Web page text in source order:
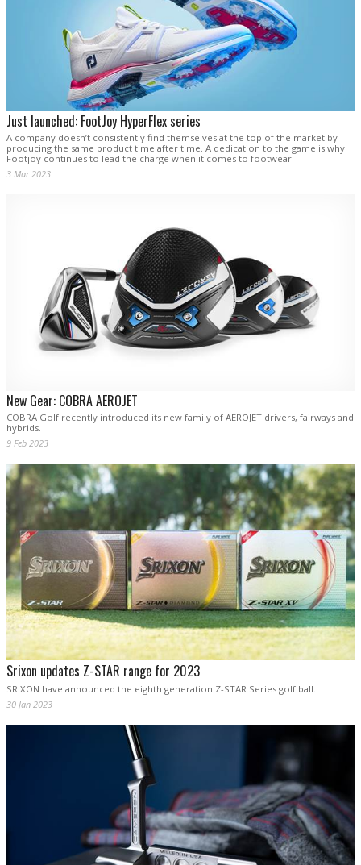
Just launched: FootJoy HyperFlex series
A company doesn’t consistently find themselves at the top of the market by
producing the same product time after time. A dedication to the game is why
Footjoy continues to lead the charge when it comes to footwear.
3 Mar 2023
New Gear: COBRA AEROJET
COBRA Golf recently introduced its new family of AEROJET drivers, fairways and
hybrids.
9 Feb 2023
Srixon updates Z-STAR range for 2023
SRIXON have announced the eighth generation Z-STAR Series golf ball.
30 Jan 2023